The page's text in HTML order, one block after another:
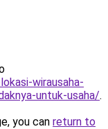
wirausaha-
untuk-usaha/.
you can return to